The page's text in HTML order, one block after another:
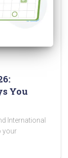
You
International
your